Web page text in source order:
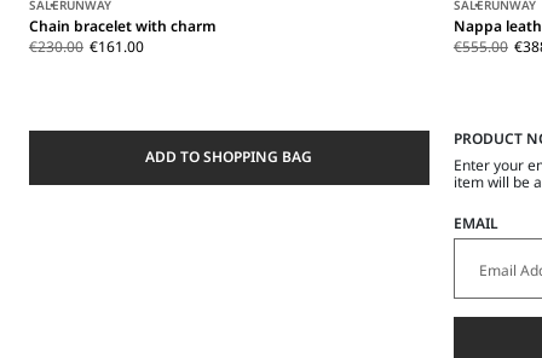
SALERUNWAY
Chain bracelet with charm
€230.00 €161.00
ADD TO SHOPPING BAG
SALERUNWAY
Nappa
€555.00
PRODUCT
Enter your
item will be
EMAIL